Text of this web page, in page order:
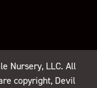
Nursery, LLC. All
copyright, Devil